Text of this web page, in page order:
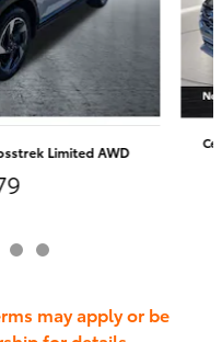
Limited AWD
may apply or be